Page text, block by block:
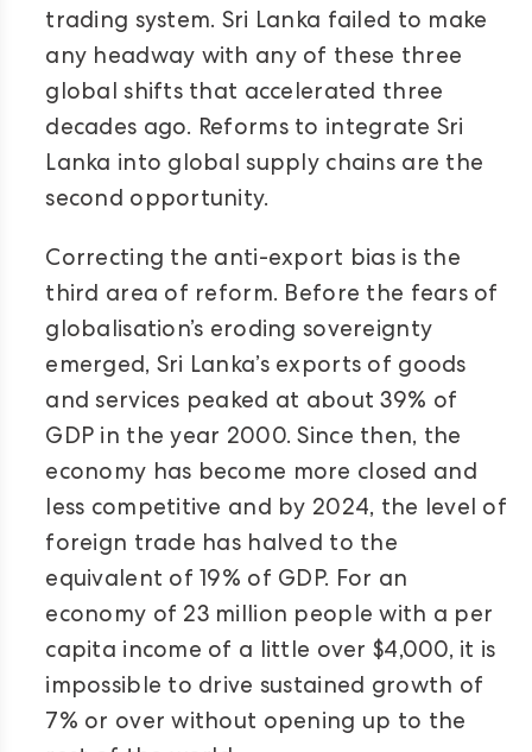
trading system. Sri Lanka failed to make
any headway with any of these three
global shifts that accelerated three
decades ago. Reforms to integrate Sri
Lanka into global supply chains are the
second opportunity.
Correcting the anti-export bias is the
third area of reform. Before the fears of
globalisation’s eroding sovereignty
emerged, Sri Lanka’s exports of goods
and services peaked at about 39% of
GDP in the year 2000. Since then, the
economy has become more closed and
less competitive and by 2024, the level of
foreign trade has halved to the
equivalent of 19% of GDP. For an
economy of 23 million people with a per
capita income of a little over $4,000, it is
impossible to drive sustained growth of
7% or over without opening up to the